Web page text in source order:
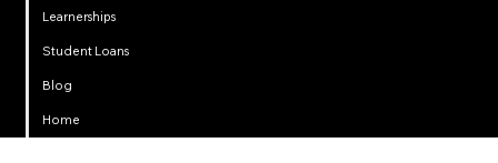
Learnerships
Student Loans
Blog
Home